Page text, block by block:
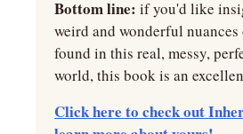
Bottom line: if you'd like
weird and wonderful nuances
found in this real, messy,
world, this book is an
Click here to check out